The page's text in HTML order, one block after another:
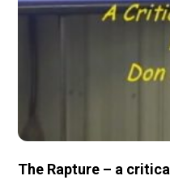
The Rapture – a critical